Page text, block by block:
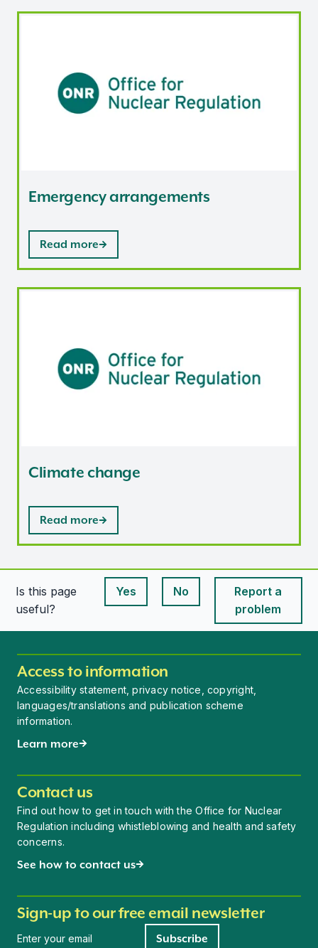
Emergency arrangements
Read more
Climate change
Read more
Is this page
useful?
Yes
This page is useful
No
This page is useful
Report a
problem
Access to information
Accessibility statement, privacy notice, copyright,
languages/translations and publication scheme
information.
Learn more
Contact us
Find out how to get in touch with the Office for Nuclear
Regulation including whistleblowing and health and safety
concerns.
See how to contact us
Sign-up to our free email newsletter
Subscribe